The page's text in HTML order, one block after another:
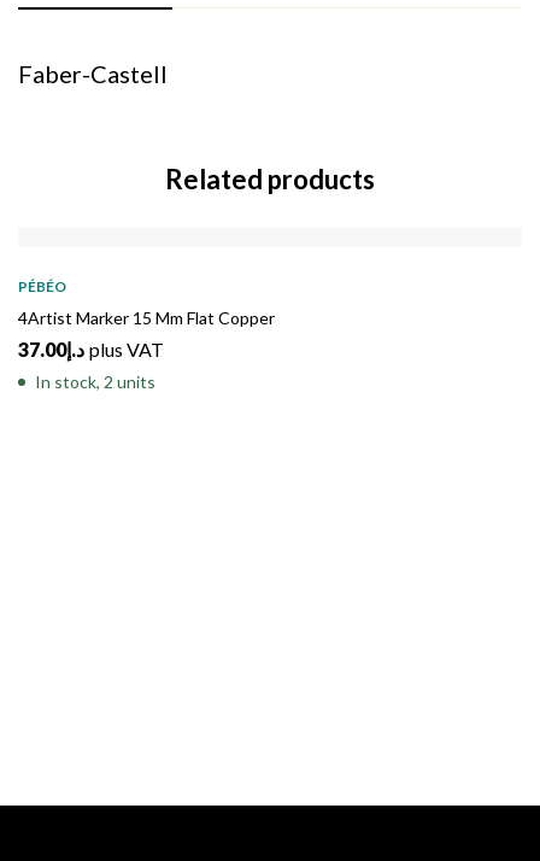
Faber-Castell
Related products
PÉBÉO
4Artist Marker 15 Mm Flat Copper
د.إ37.00 plus VAT
In stock, 2 units